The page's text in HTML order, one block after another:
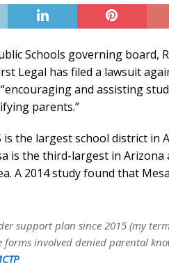
Schools governing board,
Legal has filed a lawsuit
and assisting
parents.”
is the largest school district in
is the third-largest in
A 2014 study found that
support plan since 2015 (my
involved denied parental